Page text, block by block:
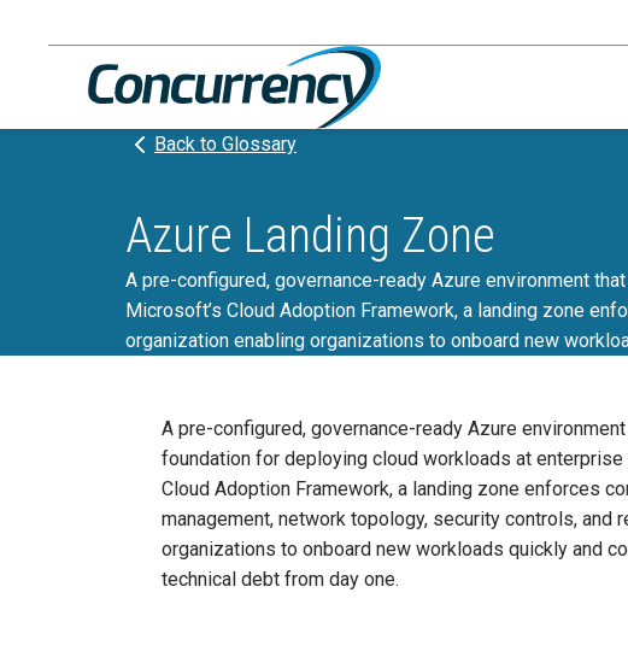
Back to Glossary
Azure Landing Zone
A pre-configured, governance-ready Azure environment
Microsoft’s Cloud Adoption Framework, a landing zone
organization enabling organizations to onboard new
A pre-configured, governance-ready Azure
foundation for deploying cloud workloads at enterprise
Cloud Adoption Framework, a landing zone enforces
management, network topology, security controls, and
organizations to onboard new workloads quickly and
technical debt from day one.